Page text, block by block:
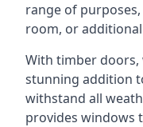
range of
room, or
With timber doors,
stunning addition
withstand all
provides windows